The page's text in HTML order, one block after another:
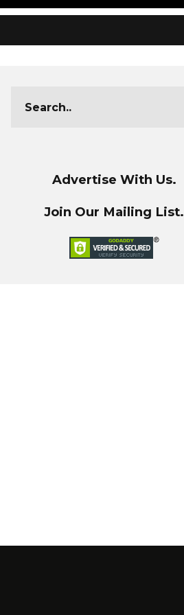
Advertise With Us.
Join Our Mailing List.